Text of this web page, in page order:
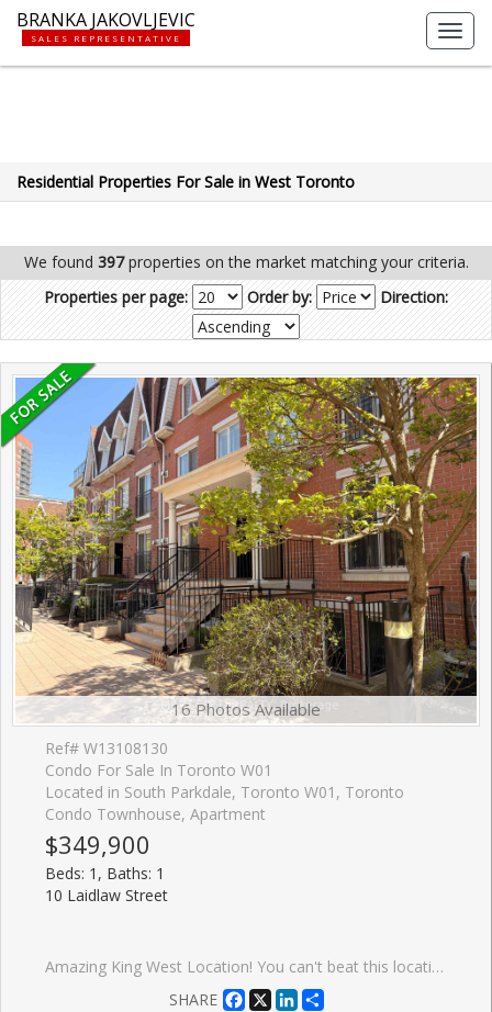
BRANKA JAKOVLJEVIC
SALES REPRESENTATIVE
Residential Properties For Sale in West Toronto
We found 397properties on the market matching your criteria.
Properties per page:
Order by: Direction:
16 Photos Available
Ref# W13108130
Condo For Sale In Toronto W01
Located in South Parkdale, Toronto W01, Toronto
Condo Townhouse, Apartment
$349,900
Beds: 1, Baths: 1
10 Laidlaw Street
Amazing King West Location! You can't beat this location....close to so many amenities! Shopping, Restaurants, Transit, Sporting games, Concerts, Trails, Parks, Dog Parks and the Waterfront! This beautilful 1-bedroom+den townhome in the heart of South Parkdale Offering a bright, open concept layout, a spacious kitchen footprint , and a private terrace, this home is ready for your personal touch. The Den has door can be for many uses like a home office.The open-concept layout with a sleek kitchen featuring quartz countertops, and modern cabinetry, ideal for everyday living or entertaining. The bright living area opens to a private patio, perfect for morning coffee or hosting friends. Enjoy an unbeatable location just steps to TTC, Queen West, Liberty Village, BMO Field, Exhibition Place, and an incredible selection of dining, shopping, and nightlife. Ideal for first-time buyers, renovators, or investors looking to break into the King West. Book a visit and you will love this lovely home.
SHARE
Facebook
X LinkedIn